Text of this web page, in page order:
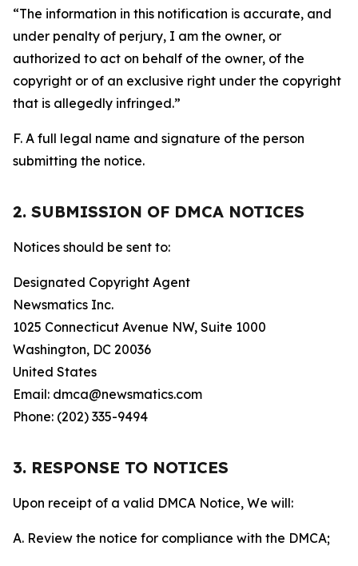
“The information in this notification is accurate, and
under penalty of perjury, I am the owner, or
authorized to act on behalf of the owner, of the
copyright or of an exclusive right under the copyright
that is allegedly infringed.”
F. A full legal name and signature of the person
submitting the notice.
2. SUBMISSION OF DMCA NOTICES
Notices should be sent to:
Designated Copyright Agent
Newsmatics Inc.
1025 Connecticut Avenue NW, Suite 1000
Washington, DC 20036
United States
Email: dmca@newsmatics.com
Phone: (202) 335-9494
3. RESPONSE TO NOTICES
Upon receipt of a valid DMCA Notice, We will:
A. Review the notice for compliance with the DMCA;